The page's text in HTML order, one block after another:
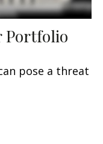
Portfolio
pose a threat